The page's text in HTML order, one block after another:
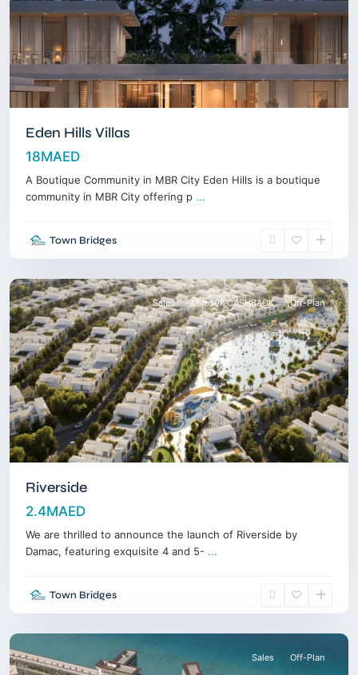
Eden Hills Villas
18MAED
A Boutique Community in MBR City Eden Hills is a boutique
community in MBR City offering p ...
Town Bridges
Land ,
Dubai
Sales Min 30k CASHBACK Off-Plan
Riverside
2.4MAED
We are thrilled to announce the launch of Riverside by
Damac, featuring exquisite 4 and 5- ...
Town Bridges
Ras
Alkhaimah
Sales Off-Plan